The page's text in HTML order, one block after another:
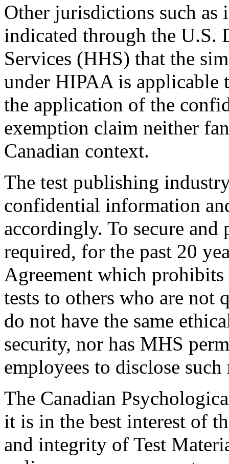
Other jurisdictions such as
indicated through the U.S.
Services (HHS) that the
under HIPAA is applicable
the application of the
exemption claim neither
Canadian context.
The test publishing
confidential information
accordingly. To secure
required, for the past 20
Agreement which prohibits
tests to others who are not
do not have the same
security, nor has MHS
employees to disclose
The Canadian
it is in the best interest of
and integrity of Test